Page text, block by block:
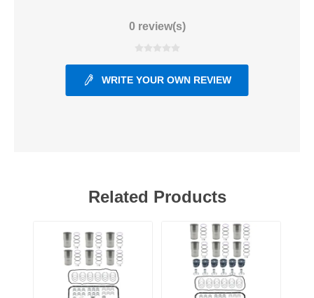
0 review(s)
WRITE YOUR OWN REVIEW
Related Products